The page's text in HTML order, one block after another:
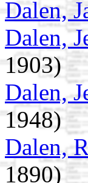
Dalen,
Dalen,
1903)
Dalen,
1948)
Dalen,
1890)